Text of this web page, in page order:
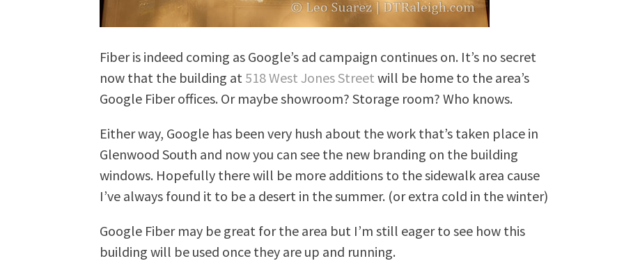
Fiber is indeed coming as Google’s ad campaign continues on. It’s no secret
now that the building at 518 West Jones Street will be home to the area’s
Google Fiber offices. Or maybe showroom? Storage room? Who knows.
Either way, Google has been very hush about the work that’s taken place in
Glenwood South and now you can see the new branding on the building
windows. Hopefully there will be more additions to the sidewalk area cause
I’ve always found it to be a desert in the summer. (or extra cold in the winter)
Google Fiber may be great for the area but I’m still eager to see how this
building will be used once they are up and running.